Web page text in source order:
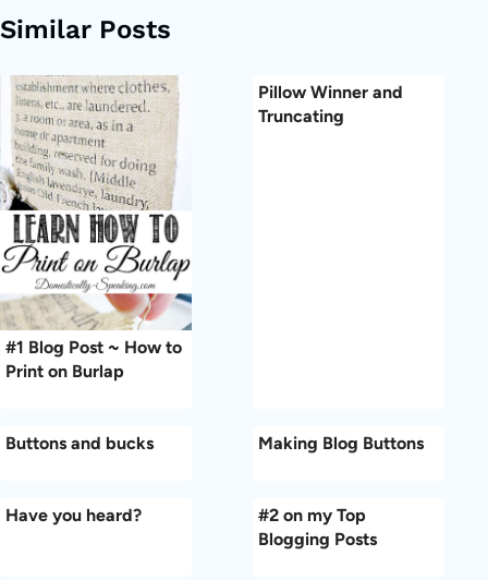
Similar Posts
#1 Blog Post ~ How to
Print on Burlap
Pillow Winner and
Truncating
Buttons and bucks Making Blog Buttons
Have you heard?
#2 on my Top
Blogging Posts